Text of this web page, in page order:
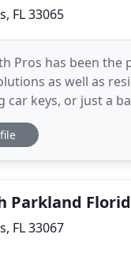
FL 33065
Pros has been
as well as
car keys, or just a
Coral
Parkland
FL 33067